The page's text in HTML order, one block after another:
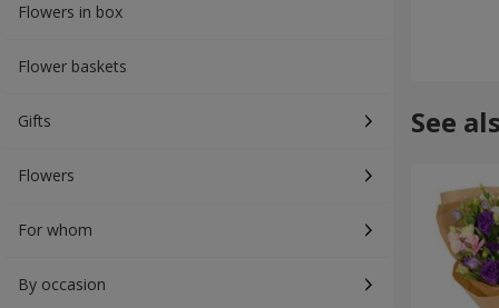
Flowers in box
Flower baskets
Gifts
Flowers
For whom
By occasion
See